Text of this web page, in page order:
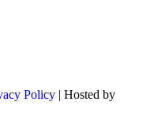
Policy | Hosted by